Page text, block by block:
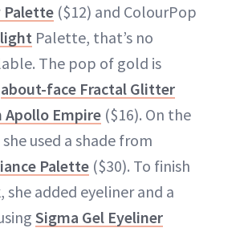
Palette ($12) and ColourPop
Palette, that’s no
The pop of gold is
about-face Fractal Glitter
Apollo Empire ($16). On the
used a shade from
Palette ($30). To finish
added eyeliner and a
Sigma Gel Eyeliner